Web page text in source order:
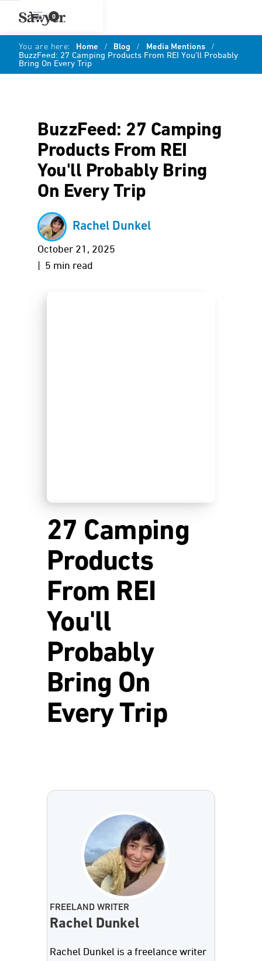
0
You are here: Home / Blog / Media Mentions /
BuzzFeed: 27 Camping Products From REI You'll Probably
Bring On Every Trip
BuzzFeed: 27 Camping
Products From REI
You'll Probably Bring
On Every Trip
Rachel Dunkel
October 21, 2025
| 5 min read
27 Camping
Products
From REI
You'll
Probably
Bring On
Every Trip
FREELAND WRITER
Rachel Dunkel
Rachel Dunkel is a freelance writer